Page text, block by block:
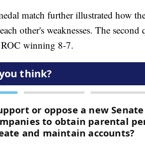
match further illustrated how
other's weaknesses. The
winning 8-7.